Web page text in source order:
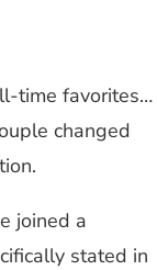
time favorites…
changed
joined a
stated in